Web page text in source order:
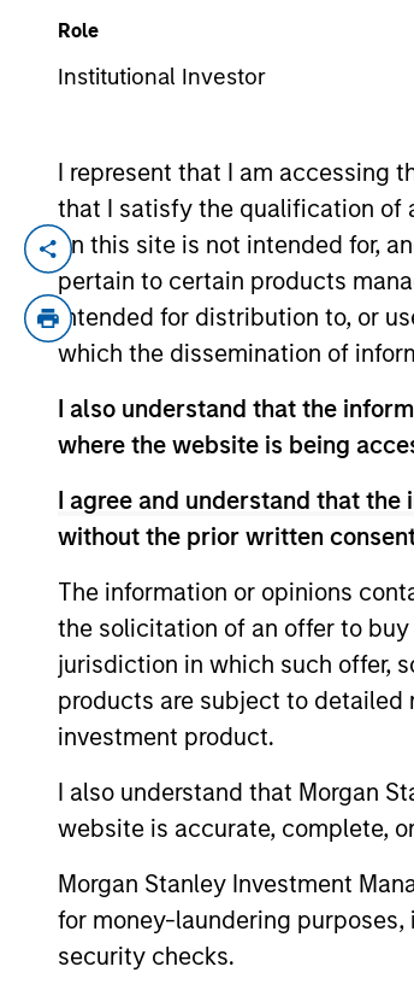
Role
Institutional Investor
I represent that I am accessing
that I satisfy the qualification of
on this site is not intended for,
pertain to certain products
intended for distribution to, or
which the dissemination of
I also understand that the
where the website is being
I agree and understand that
without the prior written
The information or opinions
the solicitation of an offer to
jurisdiction in which such offer,
products are subject to
investment product.
I also understand that Morgan
website is accurate, complete,
Morgan Stanley Investment
for money-laundering
security checks.
YEARS OF INDUSTRY EXPERIENCE
Andrew is a vice president
coverage of fintech,
2021. Andrew earned a
Society Boston.
Team Insights
2026 Russell
A New Lens on
Value and Active
Management
The 2026 Russell
a broader shift in today’s
traditional lines between